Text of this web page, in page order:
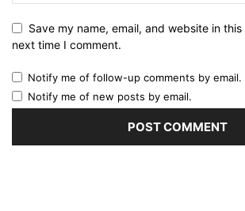
Save my name, email, and website in
next time I comment.
Notify me of follow-up comments by email.
Notify me of new posts by email.